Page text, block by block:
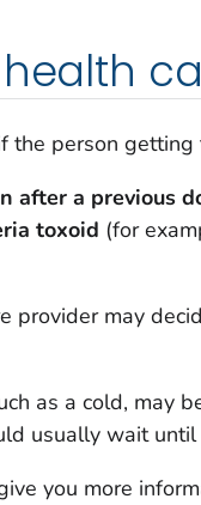
the person getting
after a previous
toxoid (for
provider may
as a cold, may
usually wait until
you more